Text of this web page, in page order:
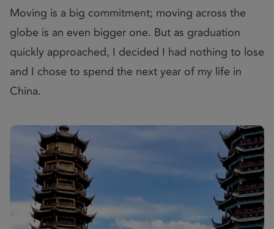
Moving is a big commitment; moving across the
globe is an even bigger one. But as graduation
quickly approached, I decided I had nothing to lose
and I chose to spend the next year of my life in
China.